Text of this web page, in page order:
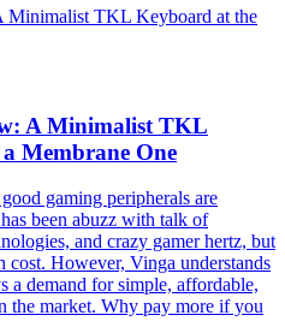
A Minimalist TKL
Membrane One
gaming peripherals are
been abuzz with talk of
and crazy gamer hertz, but
cost. However, Vinga understands
a demand for simple, affordable,
the market. Why pay more if you